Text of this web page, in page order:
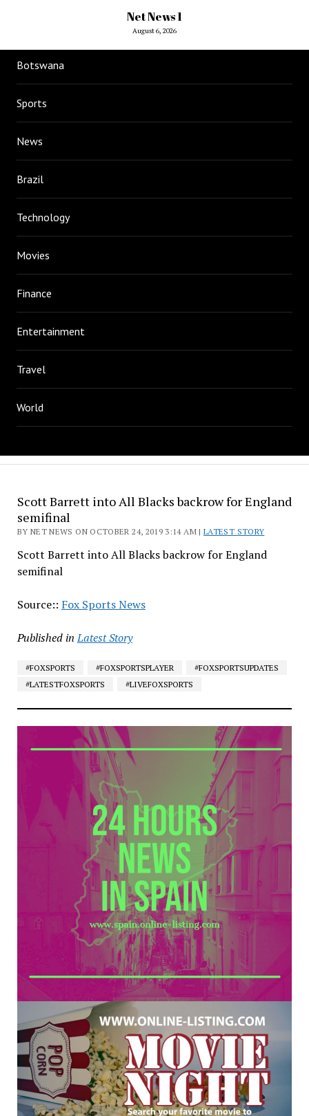
Net News 1
August 6, 2026
Botswana
Sports
News
Brazil
Technology
Movies
Finance
Entertainment
Travel
World
Scott Barrett into All Blacks backrow for England
semifinal
BY NET NEWS ON OCTOBER 24, 2019 3:14 AM |LATEST STORY
Scott Barrett into All Blacks backrow for England
semifinal
Source:: Fox Sports News
Published in Latest Story
#FOXSPORTS #FOXSPORTSPLAYER
#FOXSPORTSUPDATES
#LATESTFOXSPORTS
#LIVEFOXSPORTS